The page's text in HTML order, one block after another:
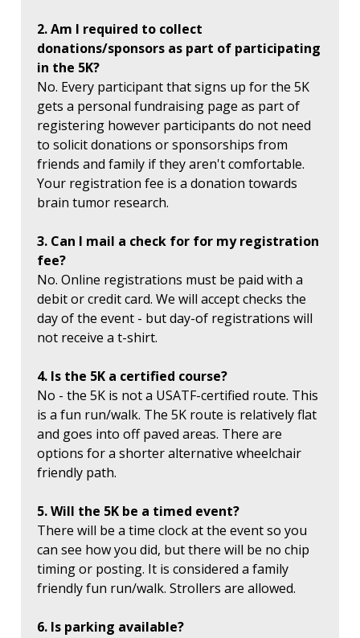
2. Am I required to collect
donations/sponsors as part of participating
in the 5K?
No. Every participant that signs up for the 5K
gets a personal fundraising page as part of
registering however participants do not need
to solicit donations or sponsorships from
friends and family if they aren't comfortable.
Your registration fee is a donation towards
brain tumor research.
3. Can I mail a check for for my registration
fee?
No. Online registrations must be paid with a
debit or credit card. We will accept checks the
day of the event - but day-of registrations will
not receive a t-shirt.
4. Is the 5K a certified course?
No - the 5K is not a USATF-certified route. This
is a fun run/walk. The 5K route is relatively flat
and goes into off paved areas. There are
options for a shorter alternative wheelchair
friendly path.
5. Will the 5K be a timed event?
There will be a time clock at the event so you
can see how you did, but there will be no chip
timing or posting. It is considered a family
friendly fun run/walk. Strollers are allowed.
6. Is parking available?